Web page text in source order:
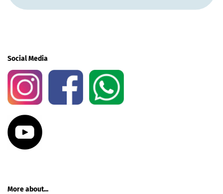
Social Media
More about...